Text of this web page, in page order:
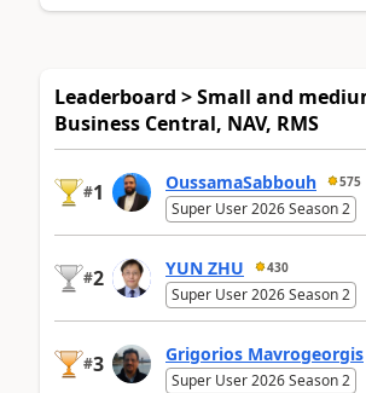
Leaderboard > Small and
Business Central, NAV, RMS
#1 OussamaSabbouh 575
Super User 2026 Season 2
#2 YUN ZHU 430
Super User 2026 Season 2
#3 Grigorios Mavrogeorgis
Super User 2026 Season 2